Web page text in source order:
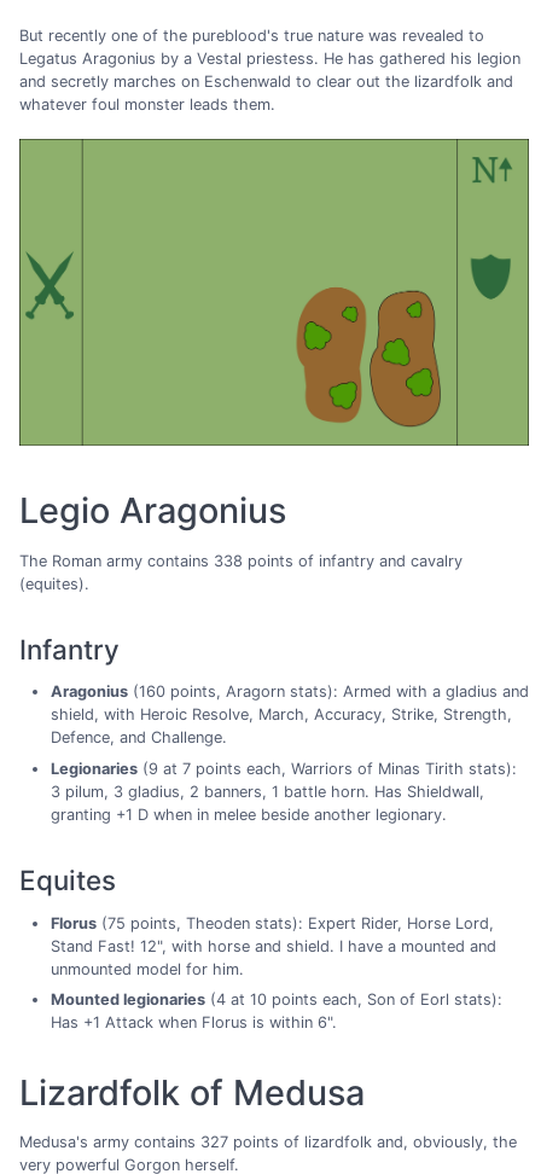
But recently one of the pureblood's true nature was revealed to
Legatus Aragonius by a Vestal priestess. He has gathered his legion
and secretly marches on Eschenwald to clear out the lizardfolk and
whatever foul monster leads them.
Legio Aragonius
The Roman army contains 338 points of infantry and cavalry
(equites).
Infantry
Aragonius(160 points, Aragorn stats): Armed with a gladius and
shield, with Heroic Resolve, March, Accuracy, Strike, Strength,
Defence, and Challenge.
Legionaries(9 at 7 points each, Warriors of Minas Tirith stats):
3 pilum, 3 gladius, 2 banners, 1 battle horn. Has Shieldwall,
granting +1 D when in melee beside another legionary.
Equites
Florus(75 points, Theoden stats): Expert Rider, Horse Lord,
Stand Fast! 12", with horse and shield. I have a mounted and
unmounted model for him.
Mounted legionaries(4 at 10 points each, Son of Eorl stats):
Has +1 Attack when Florus is within 6".
Lizardfolk of Medusa
Medusa's army contains 327 points of lizardfolk and, obviously, the
very powerful Gorgon herself.